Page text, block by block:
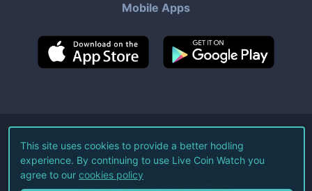
Mobile Apps
©2026Live Coin Watch LLC.
All Rights Reserved.
Terms of Service Privacy Policy
This site uses cookies to provide a better hodling
experience. By continuing to use Live Coin Watch you
agree to our cookies policy